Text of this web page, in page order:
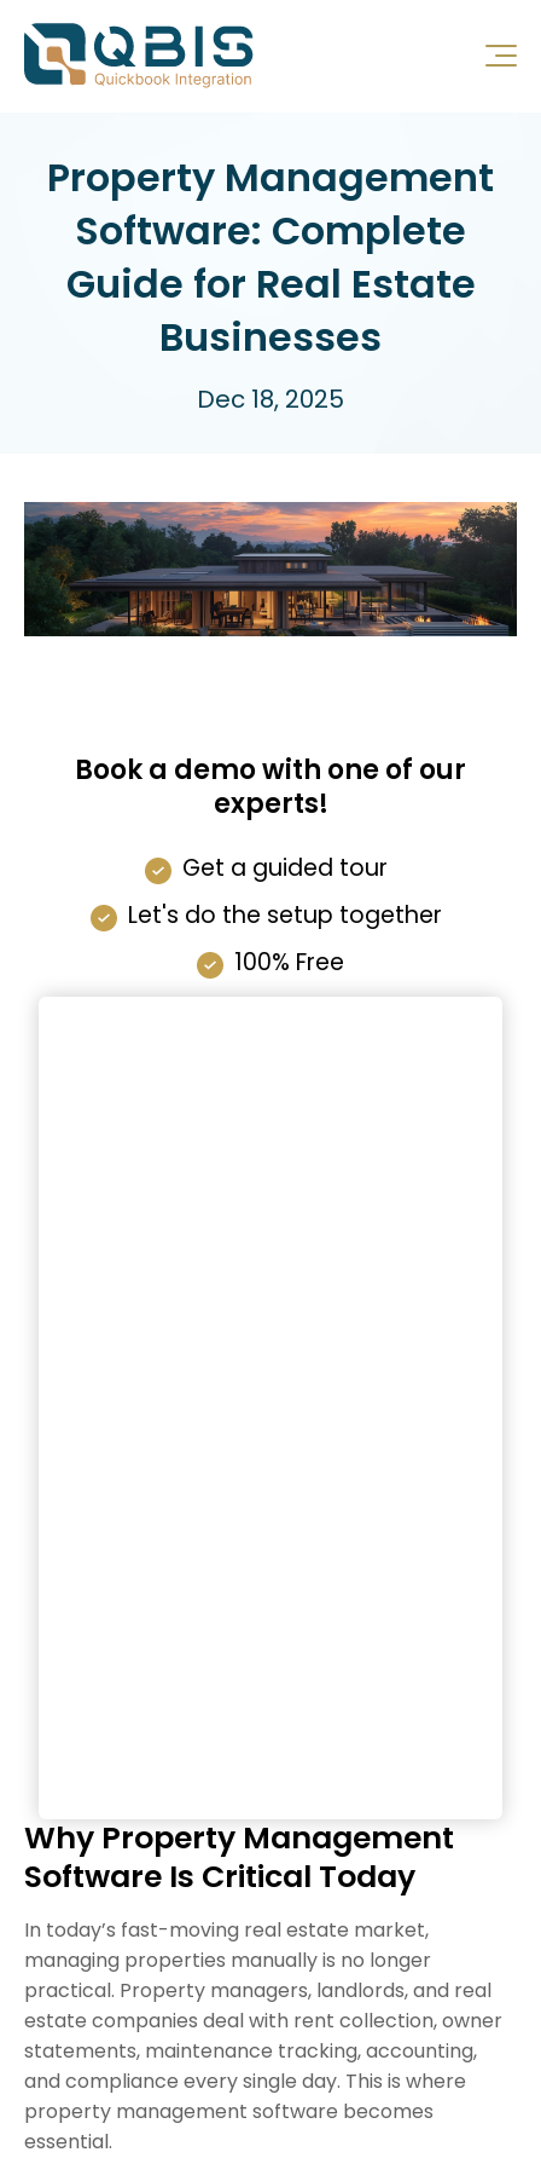
Property Management
Software: Complete
Guide for Real Estate
Businesses
Dec 18, 2025
Book a demo with one of our
experts!
Get a guided tour
Let's do the setup together
100% Free
Why Property Management
Software Is Critical Today
In today’s fast-moving real estate market,
managing properties manually is no longer
practical. Property managers, landlords, and real
estate companies deal with rent collection, owner
statements, maintenance tracking, accounting,
and compliance every single day. This is where
property management software becomes
essential.